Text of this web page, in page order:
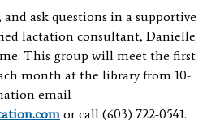
ask questions in a supportive
lactation consultant, Danielle
This group will meet the first
month at the library from 10-
email
or call (603) 722-0541.